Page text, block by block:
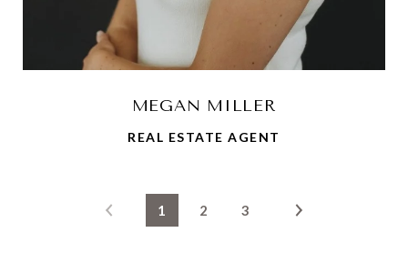
MEGAN MILLER
REAL ESTATE AGENT
1 2 3